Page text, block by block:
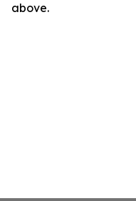
above.